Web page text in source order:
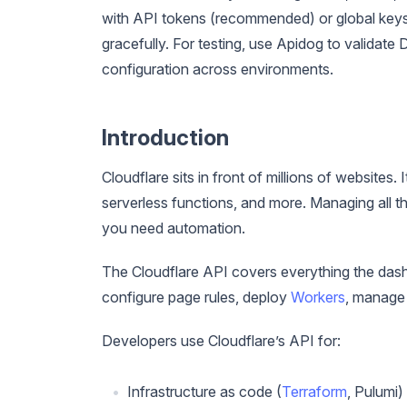
with API tokens (recommended) or global
gracefully. For testing, use Apidog to validate
configuration across environments.
Introduction
Cloudflare sits in front of millions of websites.
serverless functions, and more. Managing all
you need automation.
The Cloudflare API covers everything the
configure page rules, deploy Workers ,
Developers use Cloudflare’s API for:
Infrastructure as code (Terraform , Pulumi)